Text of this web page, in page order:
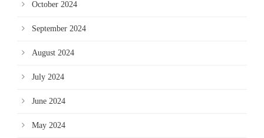
October 2024
September 2024
August 2024
July 2024
June 2024
May 2024